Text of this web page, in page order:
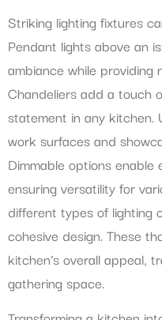
Striking lighting fixtures
Pendant lights above an
ambiance while providing
Chandeliers add a touch
statement in any kitchen.
work surfaces and
Dimmable options
ensuring versatility for
different types of lighting
cohesive design. These
kitchen’s overall appeal,
gathering space.